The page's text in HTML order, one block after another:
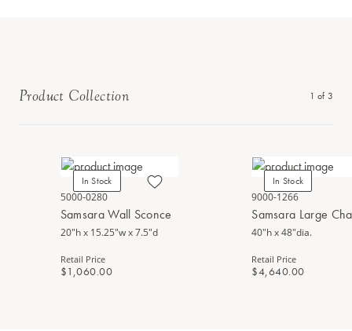
Product Collection 1 of 3
In Stock
5000-0280
Samsara Wall Sconce
20"h x 15.25"w x 7.5"d
Retail Price
$1,060.00
In Stock
9000-1266
Samsara Large
40"h x 48"dia.
Retail Price
$4,640.00